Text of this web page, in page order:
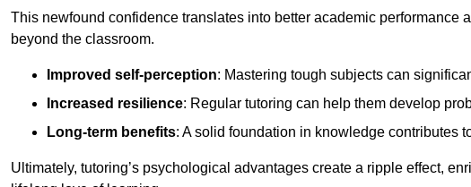
This newfound confidence translates into better academic performance
beyond the classroom.
Improved self-perception: Mastering tough subjects can
Increased resilience: Regular tutoring can help them develop
Long-term benefits: A solid foundation in knowledge contributes
Ultimately, tutoring’s psychological advantages create a ripple effect,